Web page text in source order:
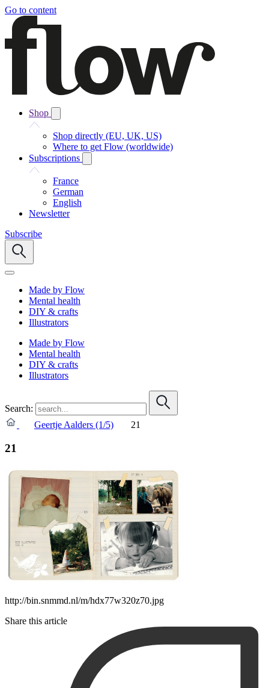
Go to content
Shop
Shop directly (EU, UK, US)
Where to get Flow (worldwide)
Subscriptions
France
German
English
Newsletter
Subscribe
Made by Flow
Mental health
DIY & crafts
Illustrators
Made by Flow
Mental health
DIY & crafts
Illustrators
Search:
Geertje Aalders (1/5)
21
21
http://bin.snmmd.nl/m/hdx77w320z70.jpg
Share this article